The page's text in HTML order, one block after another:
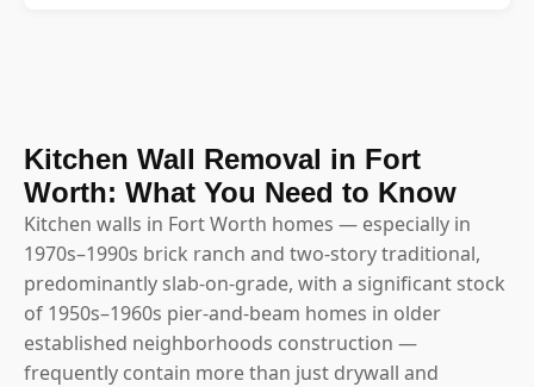
Kitchen Wall Removal in Fort
Worth: What You Need to Know
Kitchen walls in Fort Worth homes — especially in
1970s–1990s brick ranch and two-story traditional,
predominantly slab-on-grade, with a significant stock
of 1950s–1960s pier-and-beam homes in older
established neighborhoods construction —
frequently contain more than just drywall and